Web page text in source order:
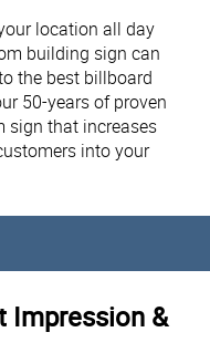
location all day
building sign can
the best billboard
50-years of proven
sign that increases
into your
Impression &